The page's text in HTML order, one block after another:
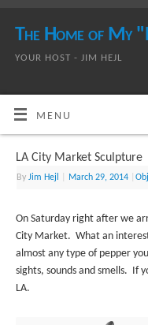
The Home of My
YOUR HOST - JIM HEJL
MENU
LA City Market Sculpture
ByJim Hejl March 29, 2014 |
On Saturday right after we
City Market. What an
almost any type of pepper
sights, sounds and smells. If
LA.